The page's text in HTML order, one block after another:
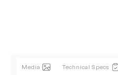
Media Technical Specs